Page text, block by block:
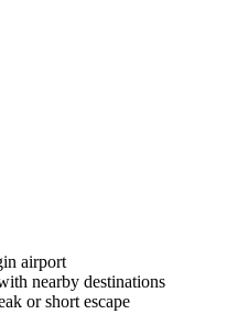
airport
nearby destinations
or short escape